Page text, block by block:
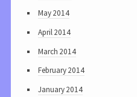
May 2014
April 2014
March 2014
February 2014
January 2014